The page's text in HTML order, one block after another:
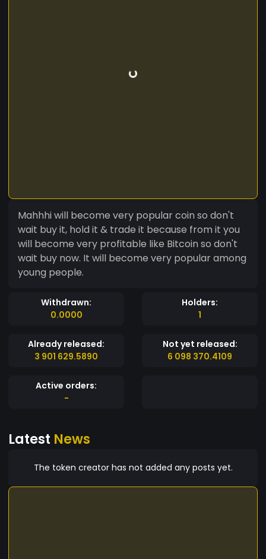
Mahhhi will become very popular coin so don't
wait buy it, hold it & trade it because from it you
will become very profitable like Bitcoin so don't
wait buy now. It will become very popular among
young people.
Withdrawn:
0.0000
Holders:
1
Already released:
3 901 629.5890
Not yet released:
6 098 370.4109
Active orders:
-
Latest News
The token creator has not added any posts yet.